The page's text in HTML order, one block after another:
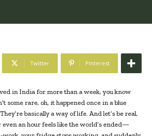
Twitter Pinterest
in India for more than a week, you know
some rare, oh, it happened once in a blue
basically a way of life. And let’s be real,
an hour feels like the world’s ended—